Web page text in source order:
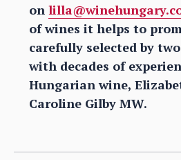
on
of wines it helps to
carefully selected by
with decades of
Hungarian wine,
Caroline Gilby MW.